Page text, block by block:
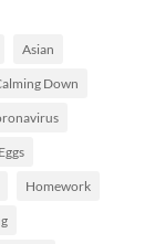
Asian
Down
Eggs
Homework